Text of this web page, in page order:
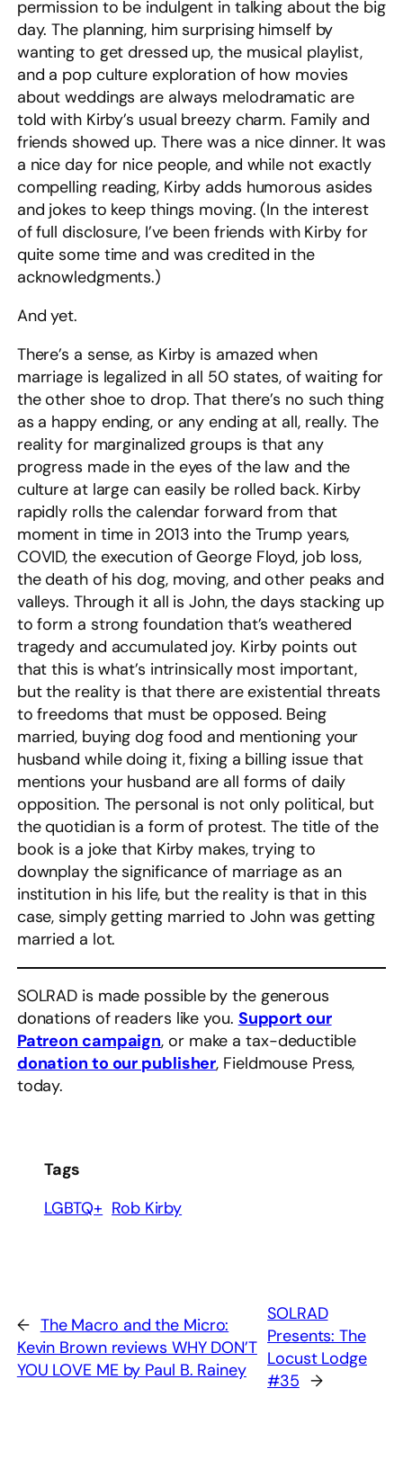
permission to be indulgent in talking about the big
day. The planning, him surprising himself by
wanting to get dressed up, the musical playlist,
and a pop culture exploration of how movies
about weddings are always melodramatic are
told with Kirby’s usual breezy charm. Family and
friends showed up. There was a nice dinner. It was
a nice day for nice people, and while not exactly
compelling reading, Kirby adds humorous asides
and jokes to keep things moving. (In the interest
of full disclosure, I’ve been friends with Kirby for
quite some time and was credited in the
acknowledgments.)
And yet.
There’s a sense, as Kirby is amazed when
marriage is legalized in all 50 states, of waiting for
the other shoe to drop. That there’s no such thing
as a happy ending, or any ending at all, really. The
reality for marginalized groups is that any
progress made in the eyes of the law and the
culture at large can easily be rolled back. Kirby
rapidly rolls the calendar forward from that
moment in time in 2013 into the Trump years,
COVID, the execution of George Floyd, job loss,
the death of his dog, moving, and other peaks and
valleys. Through it all is John, the days stacking up
to form a strong foundation that’s weathered
tragedy and accumulated joy. Kirby points out
that this is what’s intrinsically most important,
but the reality is that there are existential threats
to freedoms that must be opposed. Being
married, buying dog food and mentioning your
husband while doing it, fixing a billing issue that
mentions your husband are all forms of daily
opposition. The personal is not only political, but
the quotidian is a form of protest. The title of the
book is a joke that Kirby makes, trying to
downplay the significance of marriage as an
institution in his life, but the reality is that in this
case, simply getting married to John was getting
married a lot.
SOLRAD is made possible by the generous
donations of readers like you. Support our
Patreon campaign, or make a tax-deductible
donation to our publisher, Fieldmouse Press,
today.
Tags
LGBTQ+ Rob Kirby
← The Macro and the Micro:
Kevin Brown reviews WHY DON’T
YOU LOVE ME by Paul B. Rainey
SOLRAD
Presents: The
Locust Lodge
#35 →